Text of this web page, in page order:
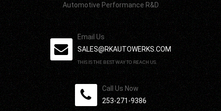
Automotive Performance R&D
Email Us
SALES@RKAUTOWERKS.COM
THIS IS THE BEST WAY TO REACH US.
Call Us Now
253-271-9386